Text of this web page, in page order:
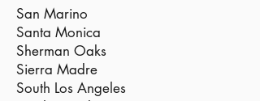
San Marino
Santa Monica
Sherman Oaks
Sierra Madre
South Los Angeles